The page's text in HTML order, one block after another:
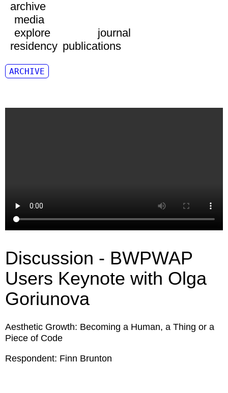
archive
media
explore
journal
residency publications
ARCHIVE
Discussion - BWPWAP
Users Keynote with Olga
Goriunova
Aesthetic Growth: Becoming a Human, a Thing or a
Piece of Code
Respondent: Finn Brunton